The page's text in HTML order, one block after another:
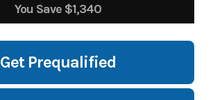
You Save $1,340
Get Prequalified